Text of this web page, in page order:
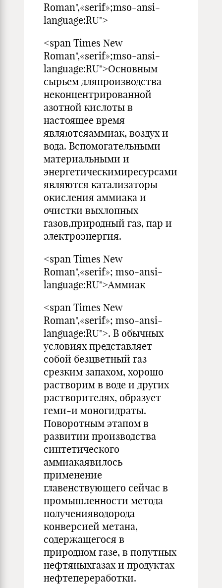
Roman",«serif»;mso-ansi-
language:RU">
<span Times New
Roman",«serif»;mso-ansi-
language:RU">Основным
сырьем дляпроизводства
неконцентрированной
азотной кислоты в
настоящее время
являютсяаммиак, воздух и
вода. Вспомогательными
материальными и
энергетическимиресурсами
являются катализаторы
окисления аммиака и
очистки выхлопных
газов,природный газ, пар и
электроэнергия.
<span Times New
Roman",«serif»; mso-ansi-
language:RU">Аммиак
<span Times New
Roman",«serif»; mso-ansi-
language:RU">. В обычных
условиях представляет
собой безцветный газ
срезким запахом, хорошо
растворим в воде и других
растворителях, образует
геми-и моногидраты.
Поворотным этапом в
развитии производства
синтетического
аммиакаявилось
применение
главенствующего сейчас в
промышленности метода
полученияводорода
конверсией метана,
содержащегося в
природном газе, в попутных
нефтяныхгазах и продуктах
нефтепереработки.